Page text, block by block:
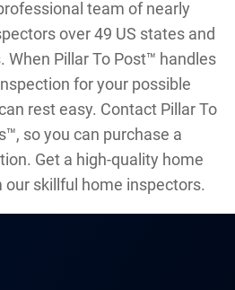
team of nearly
over 49 US states and
When Pillar To Post™ handles
for your possible
rest easy. Contact Pillar To
so you can purchase a
Get a high-quality home
skillful home inspectors.